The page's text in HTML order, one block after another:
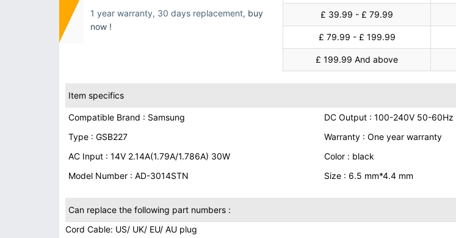
1 year warranty, 30 days replacement, buy
now !
£ 39.99 - £ 79.99
£ 79.99 - £ 199.99
£ 199.99 And above
Item specifics
Compatible Brand : Samsung
DC Output : 100-240V 50-60Hz
Type : GSB227
Warranty : One year warranty
AC Input : 14V 2.14A(1.79A/1.786A) 30W
Color : black
Model Number : AD-3014STN
Size : 6.5 mm*4.4 mm
Can replace the following part numbers :
Cord Cable: US/ UK/ EU/ AU plug